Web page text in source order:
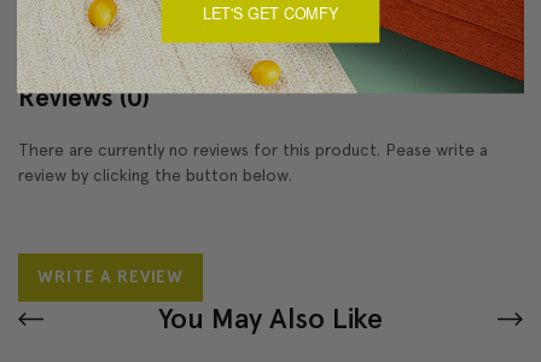
Reviews(0)
There are currently no reviews for this product. Pease write a
review by clicking the button below.
WRITE A REVIEW
You May Also Like
LET'S GET COMFY